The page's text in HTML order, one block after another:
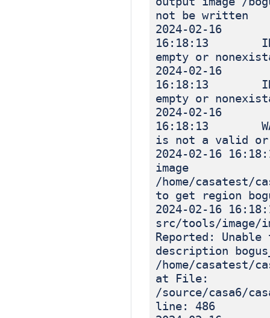
not be written
2024-02-16
16:18:13
empty or
2024-02-16
16:18:13
empty or
2024-02-16
16:18:13
is not a valid or
2024-02-16
image
/home/casatest/
to get region
2024-02-16
src/tools/
Reported:
description
/home/casatest/
at File:
/source/casa6/
line: 486